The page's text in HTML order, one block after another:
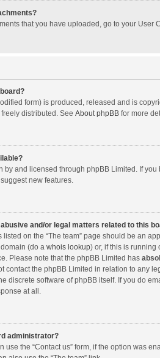
that you have uploaded, go to your
form) is produced, released and is
distributed. See About phpBBfor more
by and licensed through phpBB Limited. If
new features.
and/or legal matters related to this
listed on the “The team” page should be an
(do a whois lookup) or, if this is running
Please note that the phpBB Limited has
contact the phpBB Limited in relation to any
discrete software of phpBB itself. If you do
at all.
administrator?
use the “Contact us” form, if the option was